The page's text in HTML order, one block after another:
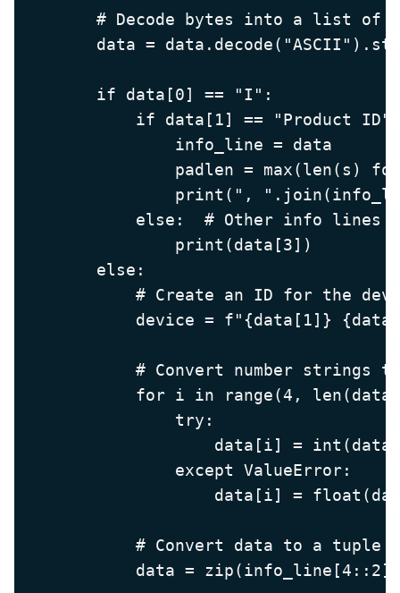
# Decode bytes into a list of
data =
        if data[0] == "I":
if data[1] == "Product
                info_line = data
padlen = max(len(s)
print(",
else:  # Other info lines
                print(data[3])
        else:
# Create an ID for the
device = f"{data[1]}
# Convert number strings
for i in range(4,
                try:
data[i] =
                except ValueError:
data[i] =
# Convert data to a tuple
data =